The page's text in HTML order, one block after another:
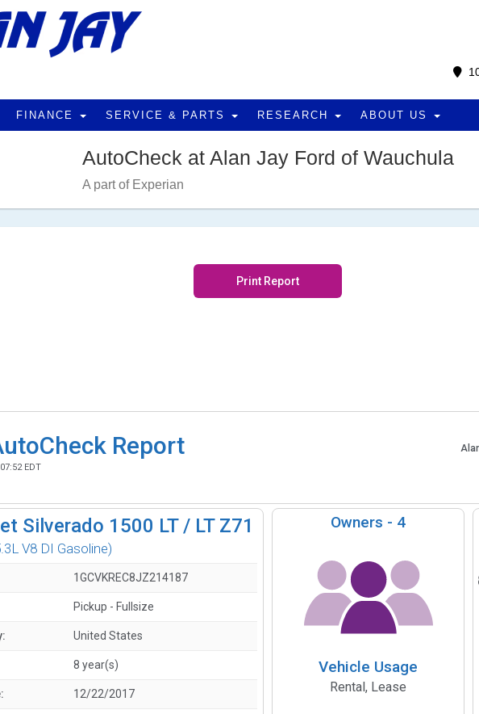
FINANCE SERVICE & PARTS RESEARCH ABOUT US
AutoCheck at Alan Jay Ford of Wauchula
A part of Experian
Print Report
Report
EDT
Silverado 1500 LT / LT Z71
V8 DI Gasoline)
1GCVKREC8JZ214187
Pickup - Fullsize
United States
8 year(s)
12/22/2017
Owners - 4
Vehicle Usage
Rental, Lease